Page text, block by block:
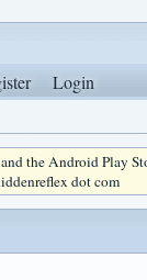
Login
the Android Play
dot com